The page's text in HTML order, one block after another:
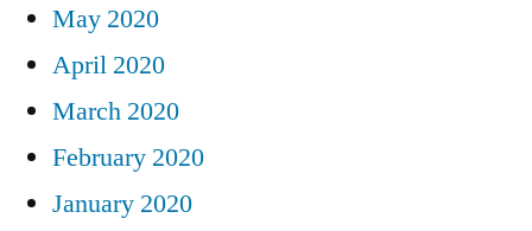
May 2020
April 2020
March 2020
February 2020
January 2020